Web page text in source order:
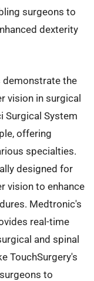
surgeons to
dexterity
demonstrate the
vision in surgical
Surgical System
offering
specialties.
designed for
vision to enhance
Medtronic's
real-time
and spinal
TouchSurgery's
to